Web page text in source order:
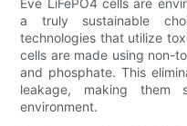
a truly sustainable
technologies that utilize
cells are made using non-
and phosphate. This
leakage, making
environment.